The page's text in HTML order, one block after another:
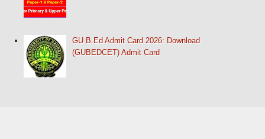
GU B.Ed Admit Card 2026: Download
(GUBEDCET) Admit Card